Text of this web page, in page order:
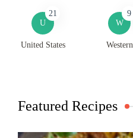
U
21
United States
W
9
Western
Featured Recipes